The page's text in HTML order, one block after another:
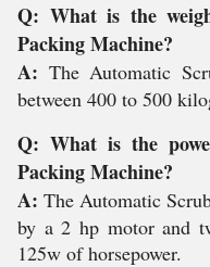
Q: What is the
Packing Machine?
A: The Automatic
between 400 to 500
Q: What is the
Packing Machine?
A: The Automatic
by a 2 hp motor and
125w of horsepower.